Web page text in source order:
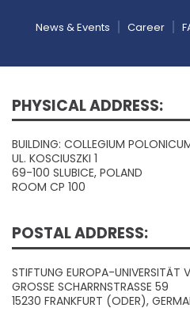
News & Events Career
PHYSICAL ADDRESS:
BUILDING: COLLEGIUM
UL. KOSCIUSZKI 1
69-100 SLUBICE, POLAND
ROOM CP 100
POSTAL ADDRESS:
STIFTUNG EUROPA-UNIVERSITÄT
GROSSE SCHARRNSTRASSE 59
15230 FRANKFURT (ODER),